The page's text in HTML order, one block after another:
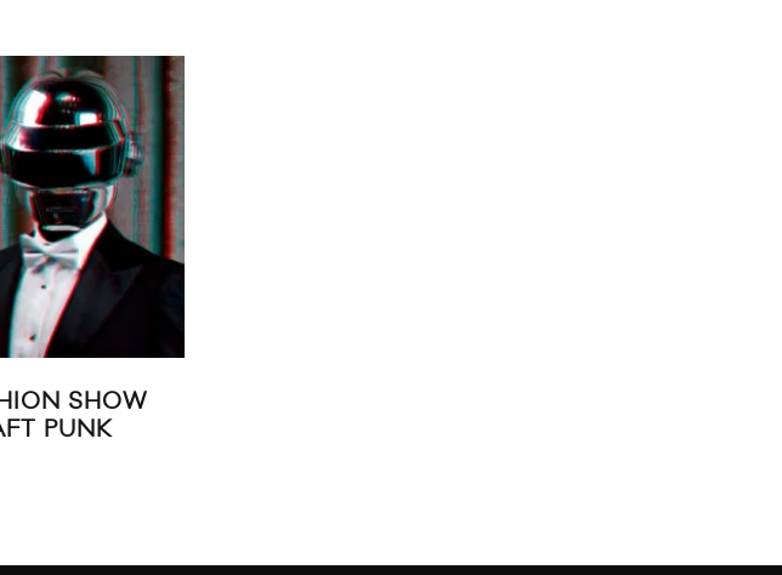
MIXED: ADELE VS. DAFT PUNK
“SOMETHING ABOUT THE FIRE”